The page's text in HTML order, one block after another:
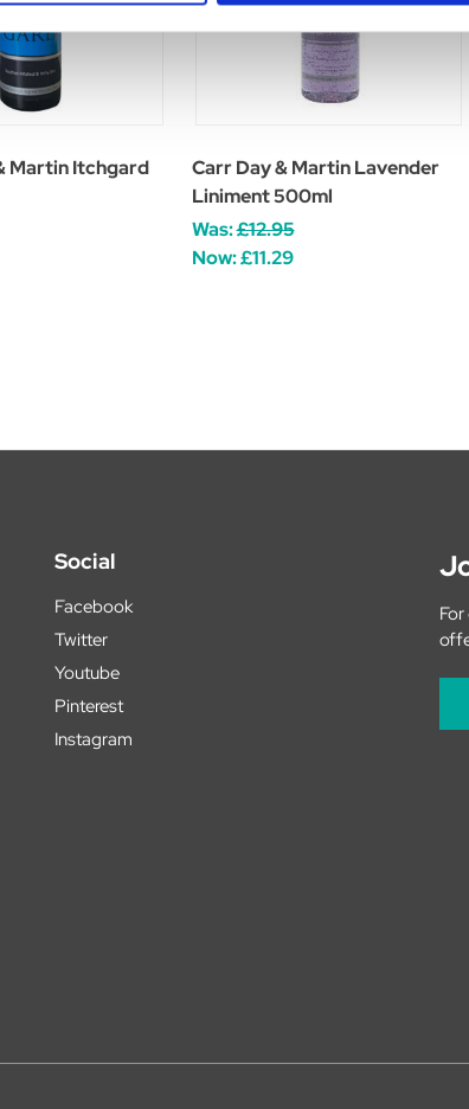
Martin Itchgard
Carr Day & Martin Lavender
Liniment 500ml
Was:£12.95
Now:£11.29
Social
Facebook
Twitter
Youtube
Pinterest
Instagram